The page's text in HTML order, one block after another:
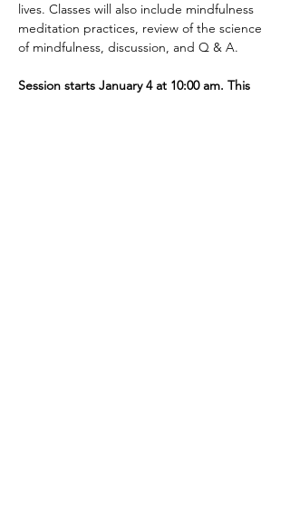
lives. Classes will also include mindfulness
meditation practices, review of the science
of mindfulness, discussion, and Q & A.
Session starts January 4 at 10:00 am. This